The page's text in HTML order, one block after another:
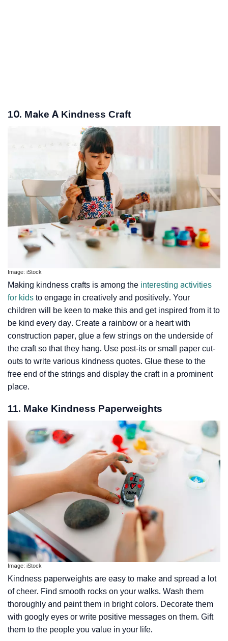
10. Make A Kindness Craft
Image: iStock
Making kindness crafts is among the interesting activities
for kids to engage in creatively and positively. Your
children will be keen to make this and get inspired from it to
be kind every day. Create a rainbow or a heart with
construction paper, glue a few strings on the underside of
the craft so that they hang. Use post-its or small paper cut-
outs to write various kindness quotes. Glue these to the
free end of the strings and display the craft in a prominent
place.
11. Make Kindness Paperweights
Image: iStock
Kindness paperweights are easy to make and spread a lot
of cheer. Find smooth rocks on your walks. Wash them
thoroughly and paint them in bright colors. Decorate them
with googly eyes or write positive messages on them. Gift
them to the people you value in your life.